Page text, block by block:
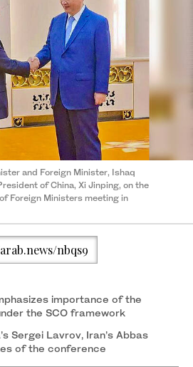
and Foreign Minister, Ishaq
of China, Xi Jinping, on the
Foreign Ministers meeting in
nbqs9
importance of the
the SCO framework
Sergei Lavrov, Iran’s Abbas
of the conference